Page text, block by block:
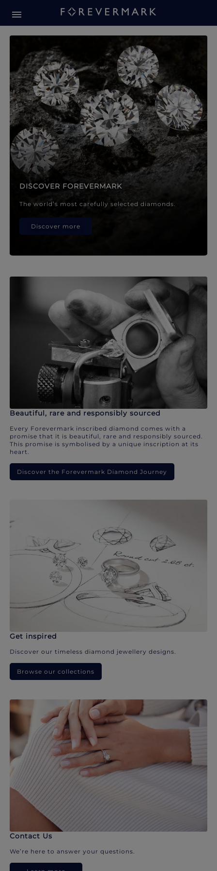
Forevermark Diamond
DISCOVER FOREVERMARK
The world’s most carefully selected diamonds.
Discover more
Beautiful, rare and responsibly sourced
Every Forevermark inscribed diamond comes with a
promise that it is beautiful, rare and responsibly sourced.
This promise is symbolised by a unique inscription at its
heart.
Discover the Forevermark Diamond Journey
Get inspired
Discover our timeless diamond jewellery designs.
Browse our collections
Contact Us
We’re here to answer your questions.